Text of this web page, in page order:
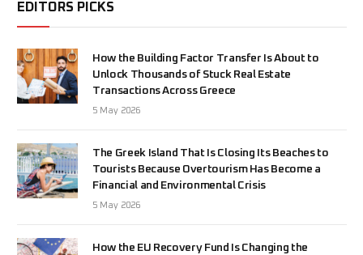
EDITORS PICKS
How the Building Factor Transfer Is About to
Unlock Thousands of Stuck Real Estate
Transactions Across Greece
5 May 2026
The Greek Island That Is Closing Its Beaches to
Tourists Because Overtourism Has Become a
Financial and Environmental Crisis
5 May 2026
How the EU Recovery Fund Is Changing the